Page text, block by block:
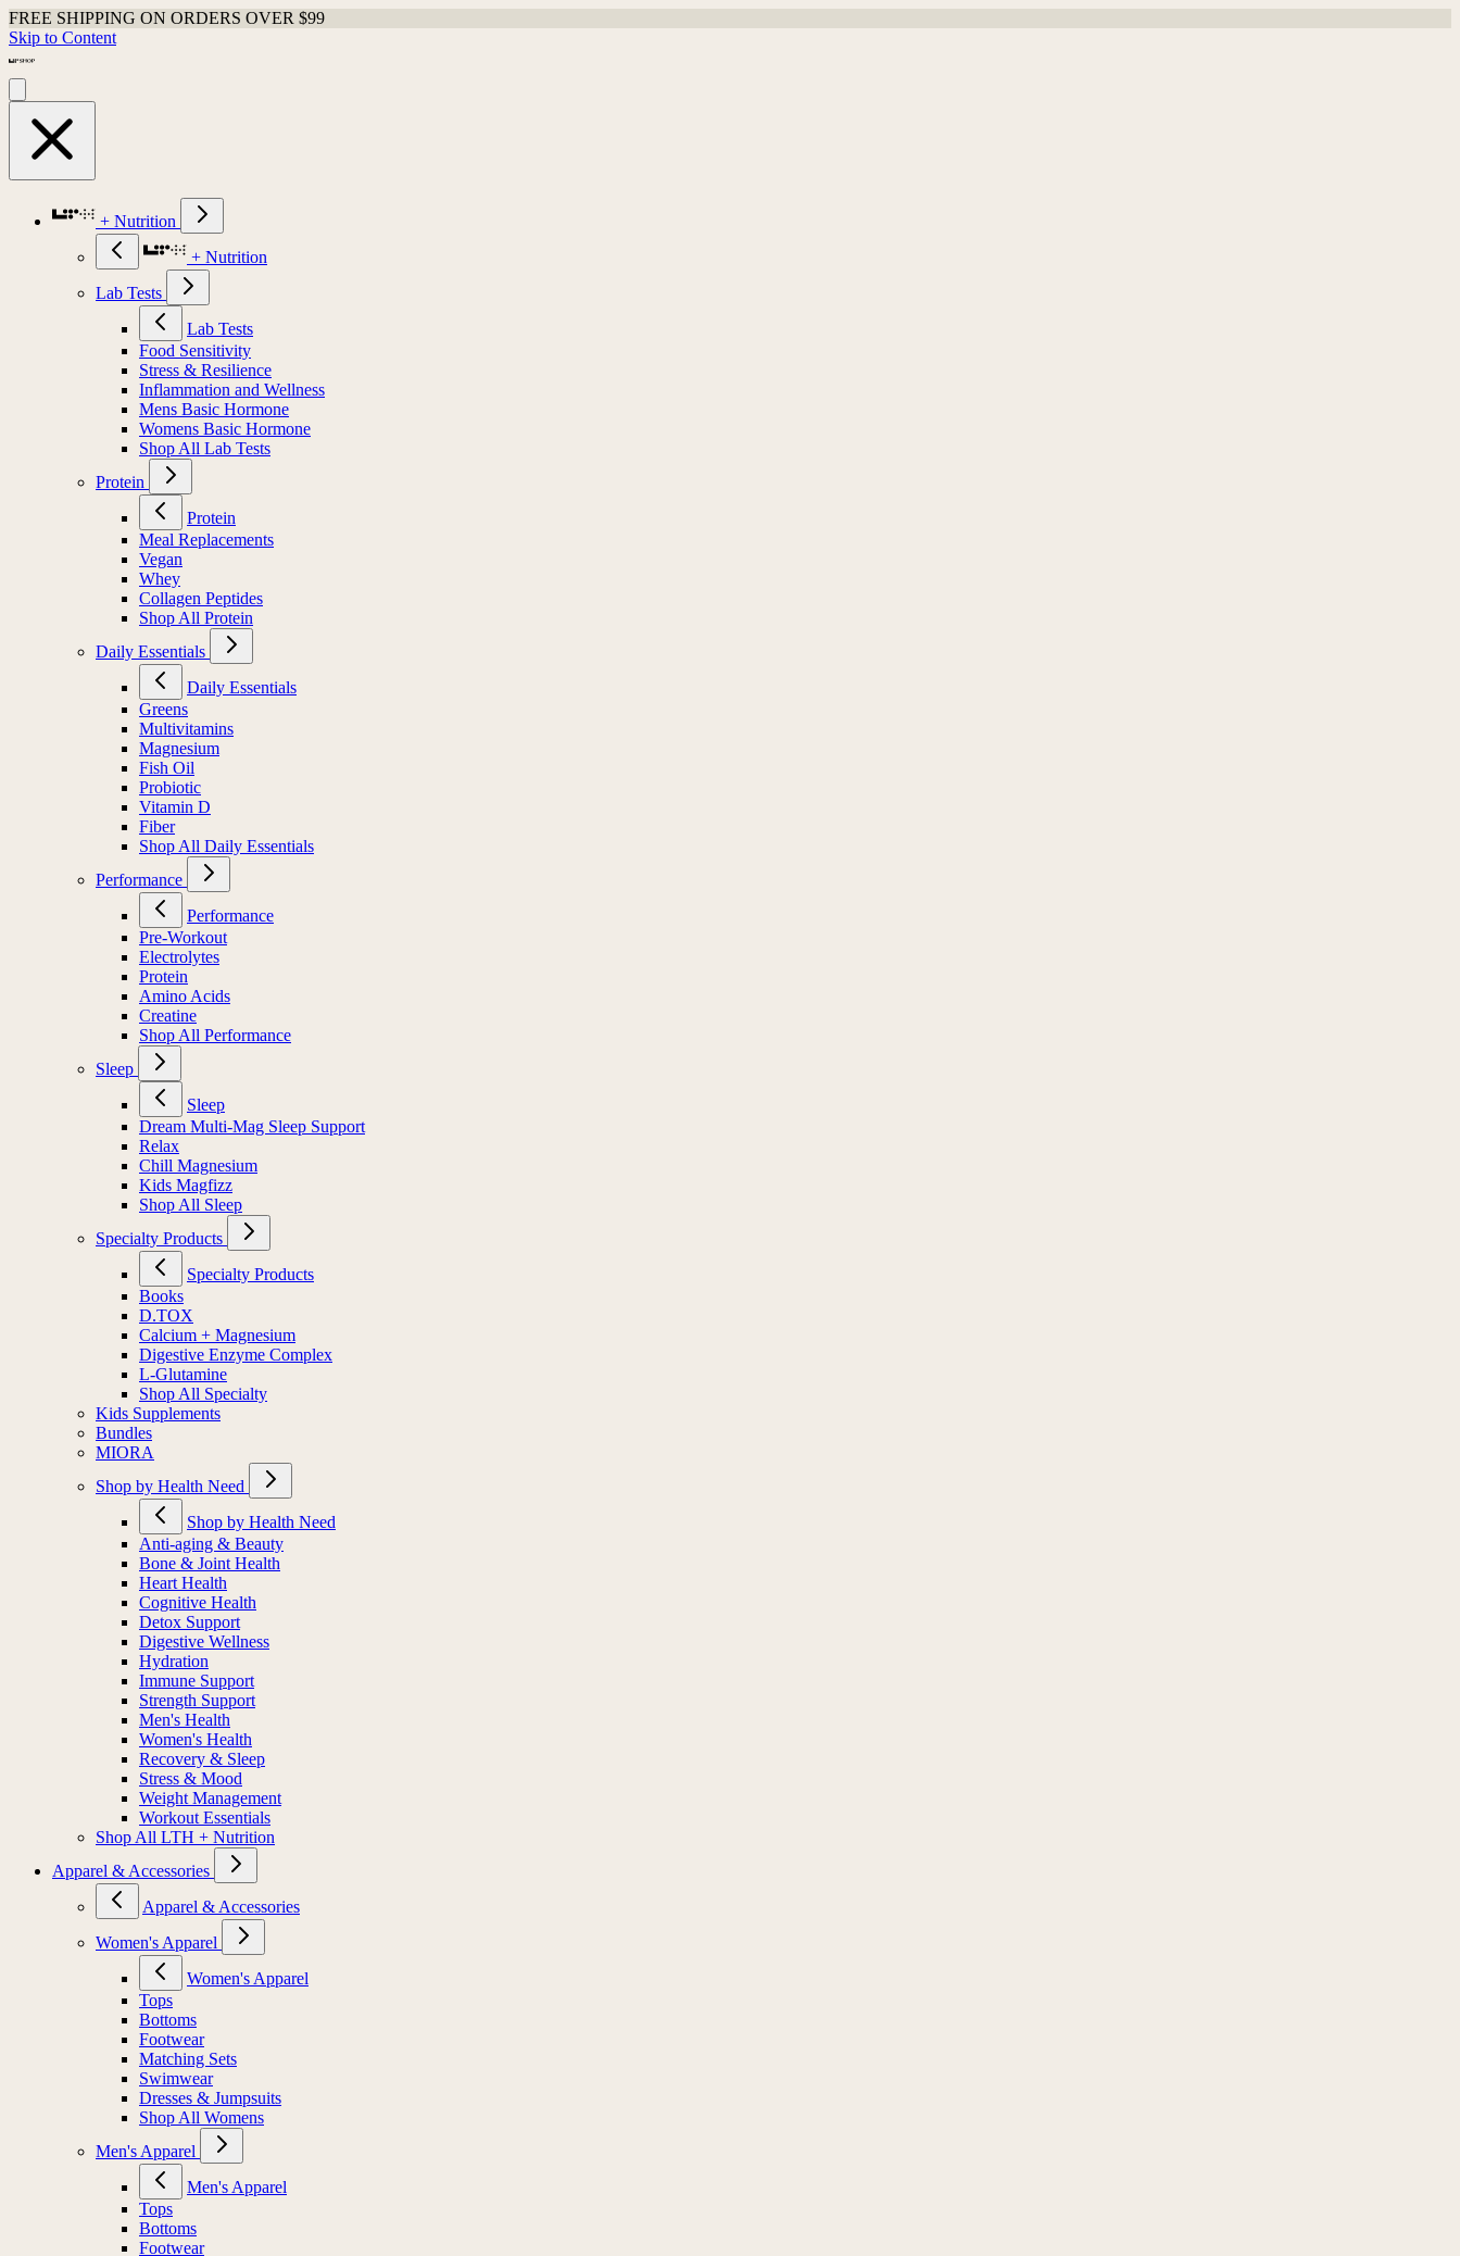
FREE SHIPPING ON ORDERS OVER $99
Skip to Content
+ Nutrition
+ Nutrition
Lab Tests
Lab Tests
Food Sensitivity
Stress & Resilience
Inflammation and Wellness
Mens Basic Hormone
Womens Basic Hormone
Shop All Lab Tests
Protein
Protein
Meal Replacements
Vegan
Whey
Collagen Peptides
Shop All Protein
Daily Essentials
Daily Essentials
Greens
Multivitamins
Magnesium
Fish Oil
Probiotic
Vitamin D
Fiber
Shop All Daily Essentials
Performance
Performance
Pre-Workout
Electrolytes
Protein
Amino Acids
Creatine
Shop All Performance
Sleep
Sleep
Dream Multi-Mag Sleep Support
Relax
Chill Magnesium
Kids Magfizz
Shop All Sleep
Specialty Products
Specialty Products
Books
D.TOX
Calcium + Magnesium
Digestive Enzyme Complex
L-Glutamine
Shop All Specialty
Kids Supplements
Bundles
MIORA
Shop by Health Need
Shop by Health Need
Anti-aging & Beauty
Bone & Joint Health
Heart Health
Cognitive Health
Detox Support
Digestive Wellness
Hydration
Immune Support
Strength Support
Men's Health
Women's Health
Recovery & Sleep
Stress & Mood
Weight Management
Workout Essentials
Shop All LTH + Nutrition
Apparel & Accessories
Apparel & Accessories
Women's Apparel
Women's Apparel
Tops
Bottoms
Footwear
Matching Sets
Swimwear
Dresses & Jumpsuits
Shop All Womens
Men's Apparel
Men's Apparel
Tops
Bottoms
Footwear